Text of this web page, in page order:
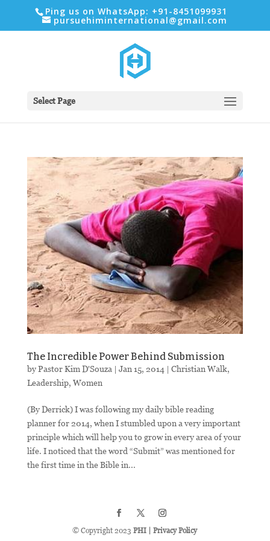
Ping us on WhatsApp: +91-8451099931
pursuehiminternational@gmail.com
Select Page
The Incredible Power Behind Submission
byPastor Kim D'Souza | Jan 15, 2014 | Christian Walk,
Leadership, Women
(By Derrick) I was following my daily bible reading
planner for 2014, when I stumbled upon a very important
principle which will help you to grow in every area of your
life. I noticed that the word “Submit” was mentioned for
the first time in the Bible in...
© Copyright 2023 PHI |Privacy Policy